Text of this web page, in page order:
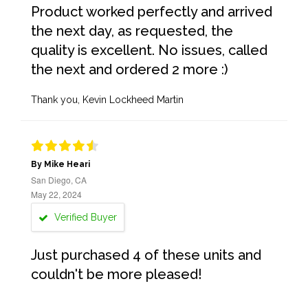
Product worked perfectly and arrived
the next day, as requested, the
quality is excellent. No issues, called
the next and ordered 2 more :)
Thank you, Kevin Lockheed Martin
By Mike Heari
San Diego, CA
May 22, 2024
Verified Buyer
Just purchased 4 of these units and
couldn't be more pleased!